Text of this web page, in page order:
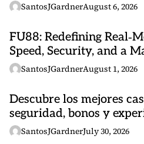
SantosJGardnerAugust 6, 2026
FU88: Redefining
Speed, Security, and a
SantosJGardnerAugust 1, 2026
Descubre los mejores
seguridad, bonos y
SantosJGardnerJuly 30, 2026